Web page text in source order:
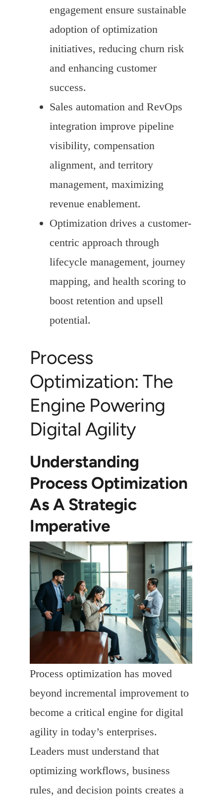
engagement ensure sustainable
adoption of optimization
initiatives, reducing churn risk
and enhancing customer
success.
Sales automation and RevOps
integration improve pipeline
visibility, compensation
alignment, and territory
management, maximizing
revenue enablement.
Optimization drives a customer-
centric approach through
lifecycle management, journey
mapping, and health scoring to
boost retention and upsell
potential.
Process
Optimization: The
Engine Powering
Digital Agility
Understanding
Process Optimization
As A Strategic
Imperative
Process optimization has moved
beyond incremental improvement to
become a critical engine for digital
agility in today’s enterprises.
Leaders must understand that
optimizing workflows, business
rules, and decision points creates a